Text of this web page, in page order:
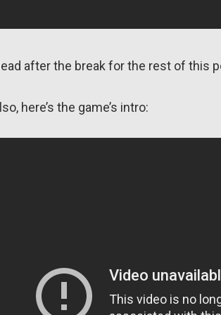
after the break for the rest of this
here’s the game’s intro: